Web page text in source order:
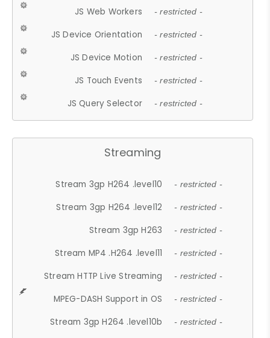
JS Web Workers - restricted -
JS Device Orientation - restricted -
JS Device Motion - restricted -
JS Touch Events - restricted -
JS Query Selector - restricted -
Streaming
Stream 3gp H264 .level10 - restricted -
Stream 3gp H264 .level12 - restricted -
Stream 3gp H263 - restricted -
Stream MP4 .H264 .level11 - restricted -
Stream HTTP Live Streaming - restricted -
MPEG-DASH Support in OS - restricted -
Stream 3gp H264 .level10b - restricted -